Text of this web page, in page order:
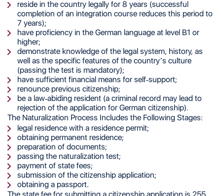
reside in the country legally for 8 years (successful
completion of an integration course reduces this period to
7 years);
have proficiency in the German language at level B1 or
higher;
demonstrate knowledge of the legal system, history, as
well as the specific features of the country’s culture
(passing the test is mandatory);
have sufficient financial means for self-support;
renounce previous citizenship;
be a law-abiding resident (a criminal record may lead to
rejection of the application for German citizenship).
The Naturalization Process Includes the Following Stages:
legal residence with a residence permit;
obtaining permanent residence;
preparation of documents;
passing the naturalization test;
payment of state fees;
submission of the citizenship application;
obtaining a passport.